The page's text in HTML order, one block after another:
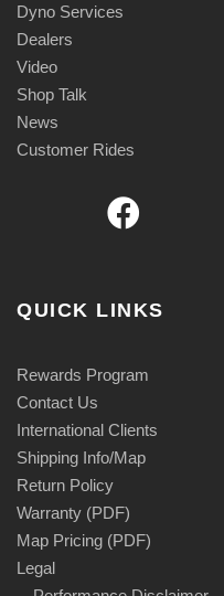
Dyno Services
Dealers
Video
Shop Talk
News
Customer Rides
QUICK LINKS
Rewards Program
Contact Us
International Clients
Shipping Info/Map
Return Policy
Warranty (PDF)
Map Pricing (PDF)
Legal